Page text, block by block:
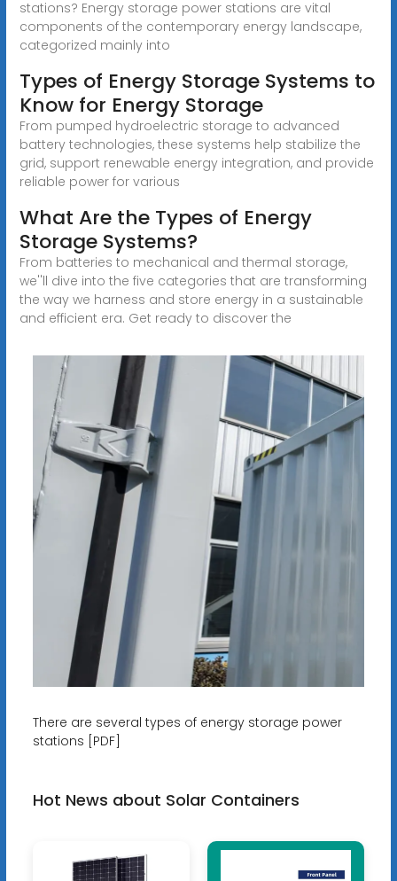
stations? Energy storage power stations are vital
components of the contemporary energy landscape,
categorized mainly into
Types of Energy Storage Systems to
Know for Energy Storage
From pumped hydroelectric storage to advanced
battery technologies, these systems help stabilize the
grid, support renewable energy integration, and provide
reliable power for various
What Are the Types of Energy
Storage Systems?
From batteries to mechanical and thermal storage,
we''ll dive into the five categories that are transforming
the way we harness and store energy in a sustainable
and efficient era. Get ready to discover the
There are several types of energy storage power
stations [PDF]
Hot News about Solar Containers